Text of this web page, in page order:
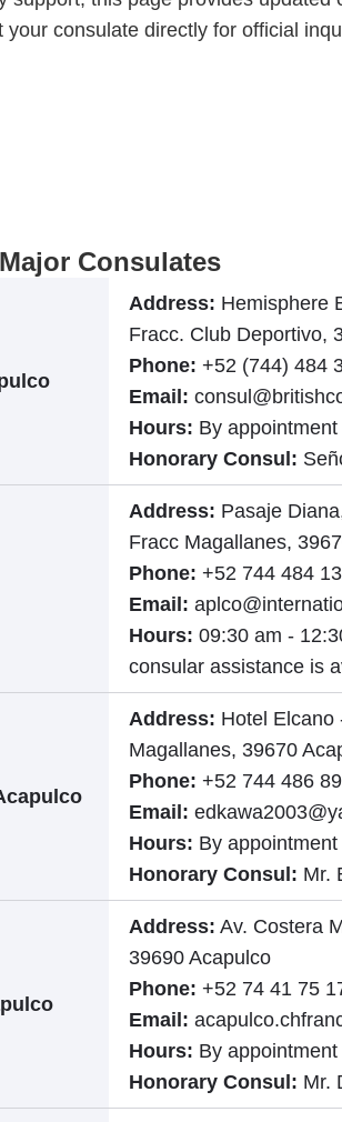
consulate directly for official
Consulates
Address: Hemisphere
Fracc. Club Deportivo,
Phone: +52 (744) 484
Email:
Hours: By appointment
Honorary Consul:
Address: Pasaje
Fracc Magallanes,
Phone: +52 744 484
Email:
Hours: 09:30 am -
consular assistance is
Address: Hotel Elcano
Magallanes, 39670
Phone: +52 744 486
Email:
Hours: By
Honorary Consul: Mr.
Address: Av. Costera
39690 Acapulco
Phone: +52 74 41 75
Email:
Hours: By
Honorary Consul: Mr.